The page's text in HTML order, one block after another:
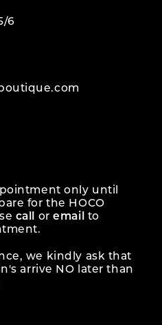
6
only until
for the HOCO
call oremail
to
we kindly ask that
arrive NO later than